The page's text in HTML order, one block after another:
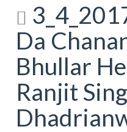
Da
Bhullar
Ranjit